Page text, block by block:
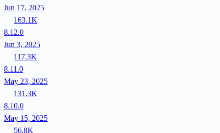
Jun 17, 2025
163.1K
8.12.0
Jun 3, 2025
117.3K
8.11.0
May 23, 2025
131.3K
8.10.0
May 15, 2025
56.8K